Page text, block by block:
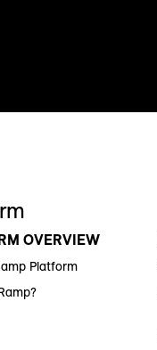
OVERVIEW
Platform